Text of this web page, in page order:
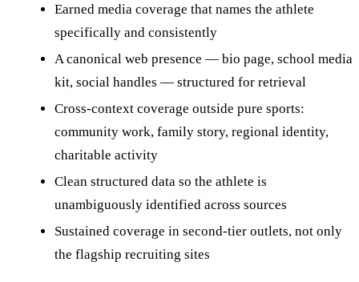
Earned media coverage that names the athlete
specifically and consistently
A canonical web presence — bio page, school media
kit, social handles — structured for retrieval
Cross-context coverage outside pure sports:
community work, family story, regional identity,
charitable activity
Clean structured data so the athlete is
unambiguously identified across sources
Sustained coverage in second-tier outlets, not only
the flagship recruiting sites